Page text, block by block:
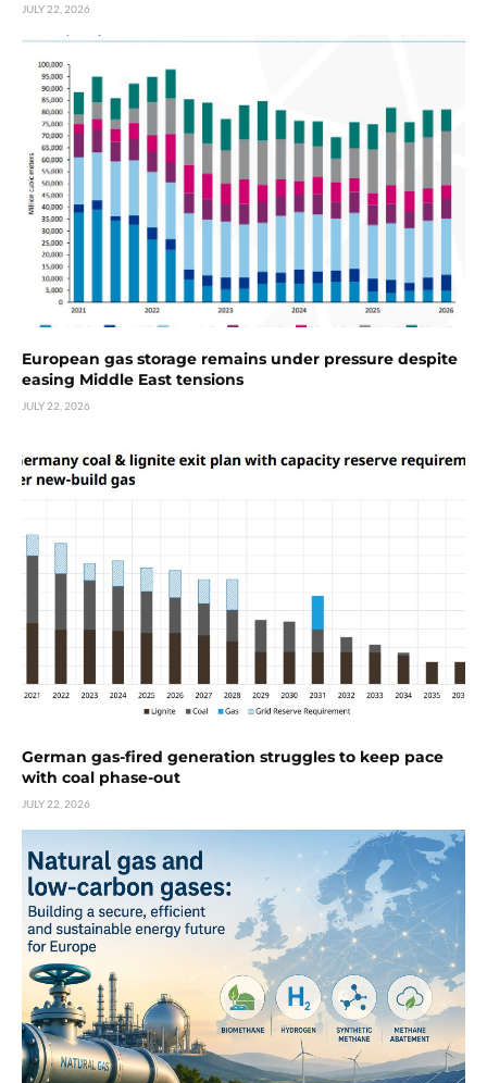
JULY 22, 2026
European gas storage remains under pressure despite
easing Middle East tensions
JULY 22, 2026
German gas-fired generation struggles to keep pace
with coal phase-out
JULY 22, 2026